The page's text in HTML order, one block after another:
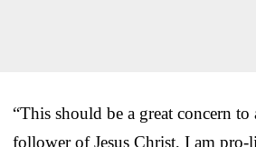
“This should be a great concern
follower of Jesus Christ, I am